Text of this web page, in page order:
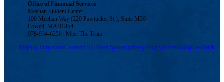
Office of Financial Services
Meehan Student Center
100 Meehan Way (220 Pawtucket St.), Suite M30
Lowell, MA 01854
978-934-6250 | Meet The Team
Maps & DirectionsContact UsUMass SystemPrivacy PolicyAccessibilityFeedback